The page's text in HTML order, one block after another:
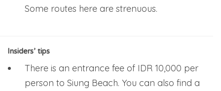
Some routes here are strenuous.
Insiders’ tips
There is an entrance fee of IDR 10,000 per
person to Siung Beach. You can also find a